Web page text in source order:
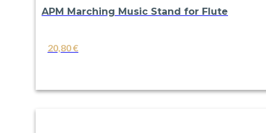
APM Marching Music Stand for Flute
20,80€